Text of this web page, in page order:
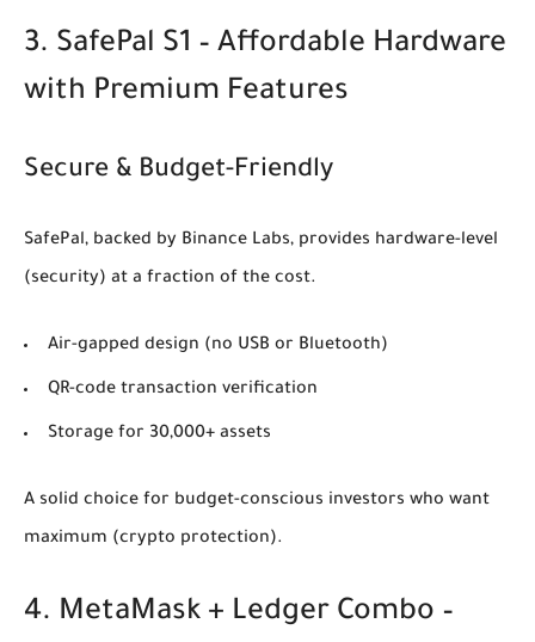
3. SafePal S1 – Affordable Hardware
with Premium Features
Secure & Budget-Friendly
SafePal, backed by Binance Labs, provides hardware-level
(security) at a fraction of the cost.
Air-gapped design (no USB or Bluetooth)
QR-code transaction verification
Storage for 30,000+ assets
A solid choice for budget-conscious investors who want
maximum (crypto protection).
4. MetaMask + Ledger Combo –